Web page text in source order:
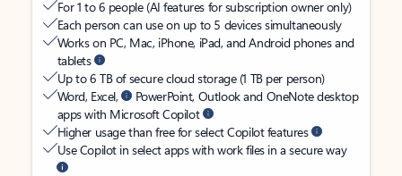
For 1 to 6 people (AI features for subscription owner only)
Each person can use on up to 5 devices simultaneously
Works on PC, Mac, iPhone, iPad, and Android phones and
tablets
Up to 6 TB of secure cloud storage (1 TB per person)
Word, Excel,
PowerPoint, Outlook and OneNote desktop
apps with Microsoft Copilot
Higher usage than free for select Copilot features
Use Copilot in select apps with work files in a secure way